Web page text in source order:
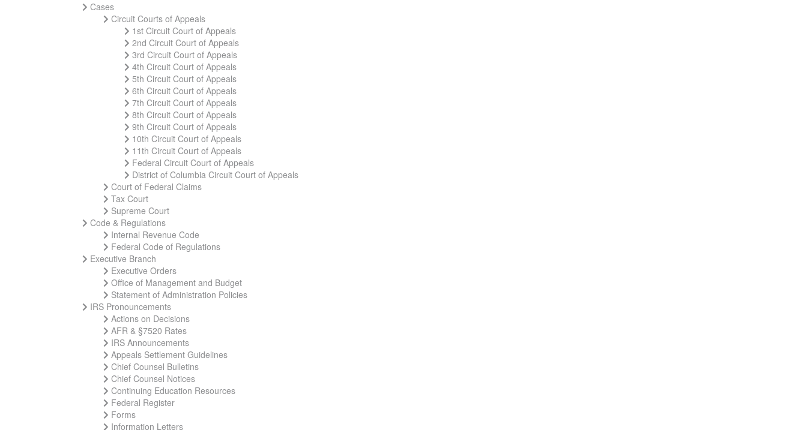
Cases
Circuit Courts of Appeals
1st Circuit Court of Appeals
2nd Circuit Court of Appeals
3rd Circuit Court of Appeals
4th Circuit Court of Appeals
5th Circuit Court of Appeals
6th Circuit Court of Appeals
7th Circuit Court of Appeals
8th Circuit Court of Appeals
9th Circuit Court of Appeals
10th Circuit Court of Appeals
11th Circuit Court of Appeals
Federal Circuit Court of Appeals
District of Columbia Circuit Court of Appeals
Court of Federal Claims
Tax Court
Supreme Court
Code & Regulations
Internal Revenue Code
Federal Code of Regulations
Executive Branch
Executive Orders
Office of Management and Budget
Statement of Administration Policies
IRS Pronouncements
Actions on Decisions
AFR & §7520 Rates
IRS Announcements
Appeals Settlement Guidelines
Chief Counsel Bulletins
Chief Counsel Notices
Continuing Education Resources
Federal Register
Forms
Information Letters